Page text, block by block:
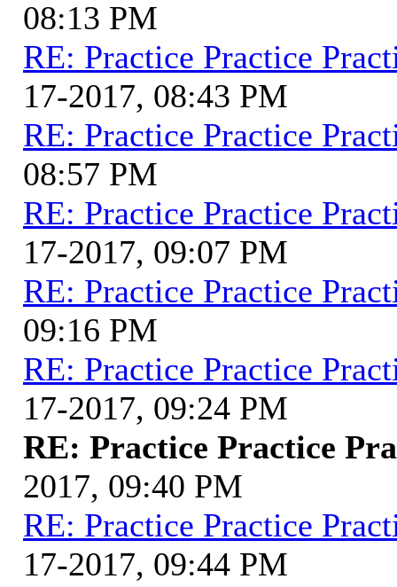
08:13 PM
RE: Practice Practice
17-2017, 08:43 PM
RE: Practice Practice
08:57 PM
RE: Practice Practice
17-2017, 09:07 PM
RE: Practice Practice
09:16 PM
RE: Practice Practice
17-2017, 09:24 PM
RE: Practice Practice
2017, 09:40 PM
RE: Practice Practice
17-2017, 09:44 PM